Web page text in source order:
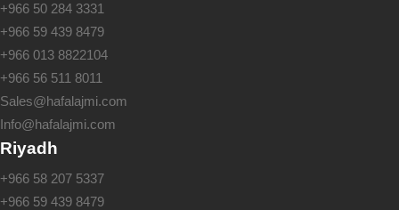
+966 50 284 3331
+966 59 439 8479
+966 013 8822104
+966 56 511 8011
Sales@hafalajmi.com
Info@hafalajmi.com
Riyadh
+966 58 207 5337
+966 59 439 8479